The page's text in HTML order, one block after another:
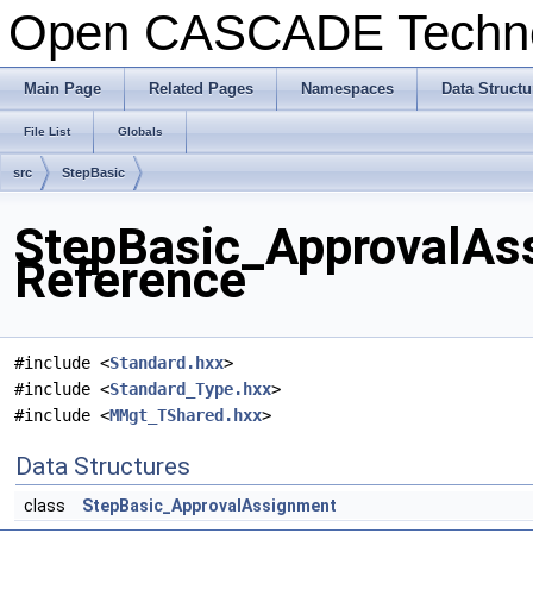
Open CASCADE
Main Page Related Pages Namespaces Data
File List Globals
src StepBasic
Reference
#include <Standard.hxx>
#include <Standard_Type.hxx>
#include <MMgt_TShared.hxx>
Data Structures
class StepBasic_ApprovalAssignment